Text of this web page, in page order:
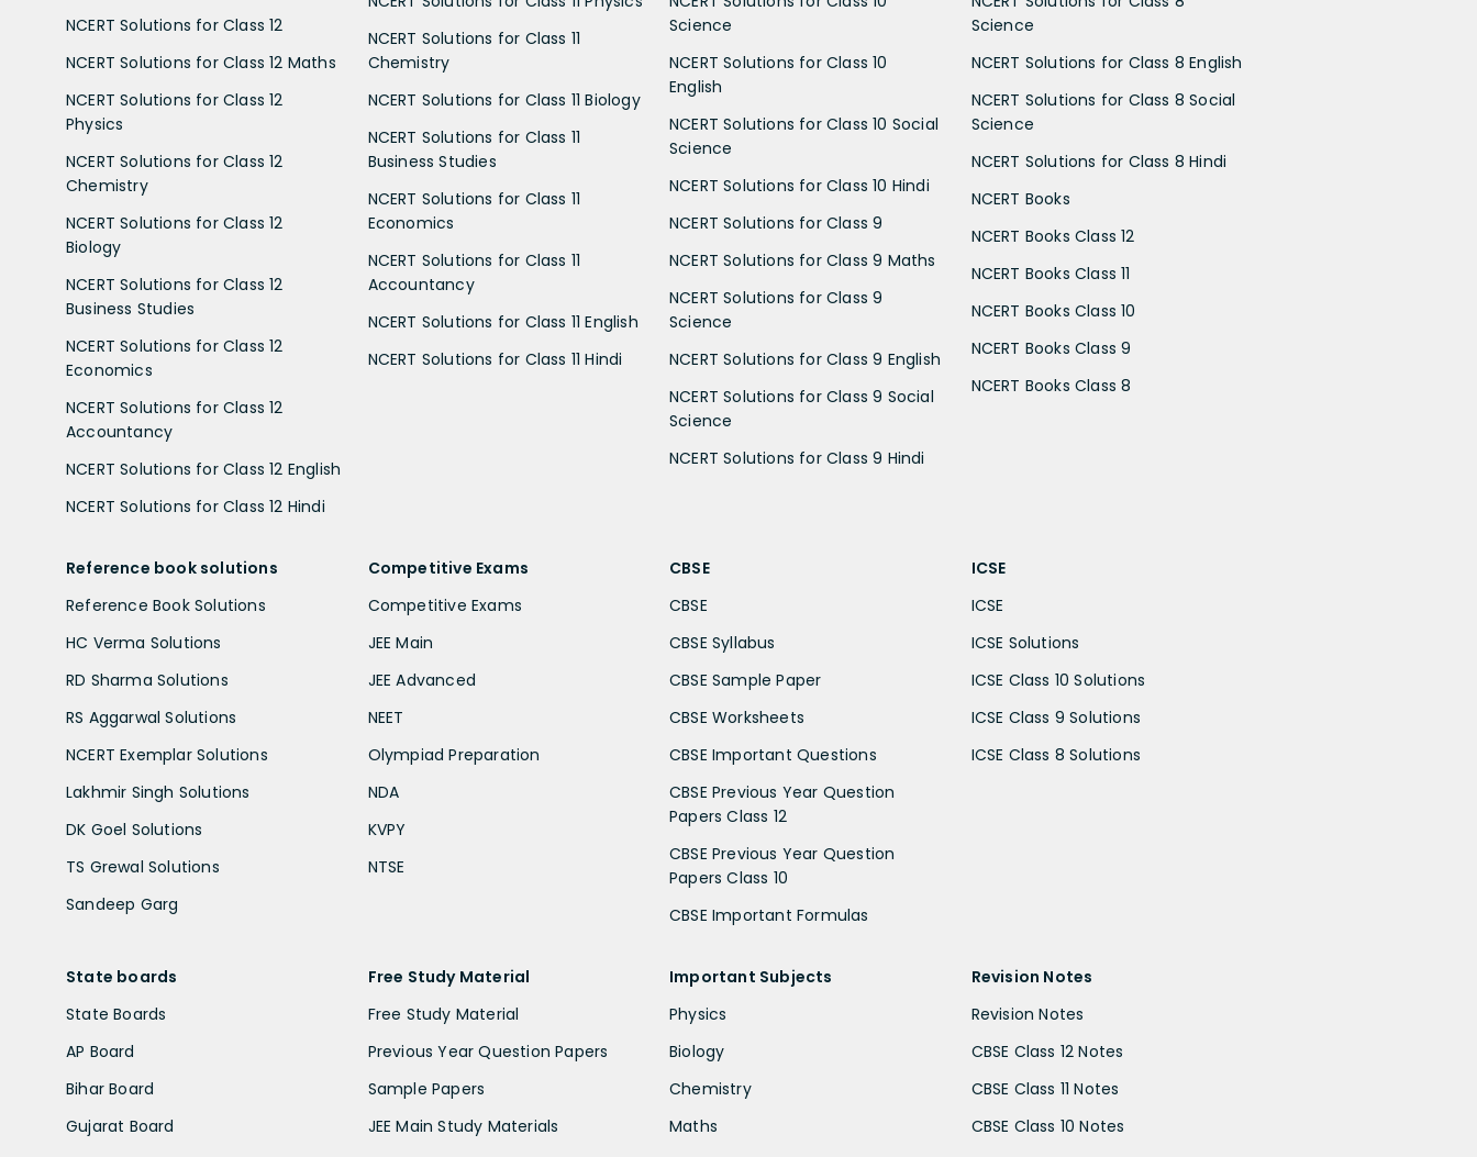
NCERT Solutions for Class 12
NCERT Solutions for Class 12 Maths
NCERT Solutions for Class 12
Physics
NCERT Solutions for Class 12
Chemistry
NCERT Solutions for Class 12
Biology
NCERT Solutions for Class 12
Business Studies
NCERT Solutions for Class 12
Economics
NCERT Solutions for Class 12
Accountancy
NCERT Solutions for Class 12 English
NCERT Solutions for Class 12 Hindi
NCERT Solutions for Class 11
Chemistry
NCERT Solutions for Class 11 Biology
NCERT Solutions for Class 11
Business Studies
NCERT Solutions for Class 11
Economics
NCERT Solutions for Class 11
Accountancy
NCERT Solutions for Class 11 English
NCERT Solutions for Class 11 Hindi
Science
NCERT Solutions for Class 10
English
NCERT Solutions for Class 10 Social
Science
NCERT Solutions for Class 10 Hindi
NCERT Solutions for Class 9
NCERT Solutions for Class 9 Maths
NCERT Solutions for Class 9
Science
NCERT Solutions for Class 9 English
NCERT Solutions for Class 9 Social
Science
NCERT Solutions for Class 9 Hindi
Science
NCERT Solutions for Class 8 English
NCERT Solutions for Class 8 Social
Science
NCERT Solutions for Class 8 Hindi
NCERT Books
NCERT Books Class 12
NCERT Books Class 11
NCERT Books Class 10
NCERT Books Class 9
NCERT Books Class 8
Reference book solutions
Reference Book Solutions
HC Verma Solutions
RD Sharma Solutions
RS Aggarwal Solutions
NCERT Exemplar Solutions
Lakhmir Singh Solutions
DK Goel Solutions
TS Grewal Solutions
Sandeep Garg
Competitive Exams
Competitive Exams
JEE Main
JEE Advanced
NEET
Olympiad Preparation
NDA
KVPY
NTSE
CBSE
CBSE
CBSE Syllabus
CBSE Sample Paper
CBSE Worksheets
CBSE Important Questions
CBSE Previous Year Question
Papers Class 12
CBSE Previous Year Question
Papers Class 10
CBSE Important Formulas
ICSE
ICSE
ICSE Solutions
ICSE Class 10 Solutions
ICSE Class 9 Solutions
ICSE Class 8 Solutions
State boards
State Boards
AP Board
Bihar Board
Gujarat Board
Free Study Material
Free Study Material
Previous Year Question Papers
Sample Papers
JEE Main Study Materials
Important Subjects
Physics
Biology
Chemistry
Maths
Revision Notes
Revision Notes
CBSE Class 12 Notes
CBSE Class 11 Notes
CBSE Class 10 Notes